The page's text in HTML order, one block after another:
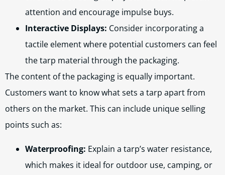
attention and encourage impulse buys.
Interactive Displays: Consider incorporating a
tactile element where potential customers can feel
the tarp material through the packaging.
The content of the packaging is equally important.
Customers want to know what sets a tarp apart from
others on the market. This can include unique selling
points such as:
Waterproofing: Explain a tarp’s water resistance,
which makes it ideal for outdoor use, camping, or